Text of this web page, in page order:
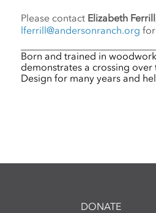
Please contact Elizabeth Ferrill
lferrill@andersonranch.org
Born and trained in
demonstrates a crossing
Design for many years and
DONATE